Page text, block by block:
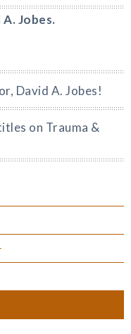
Jobes.
David A. Jobes!
on Trauma &